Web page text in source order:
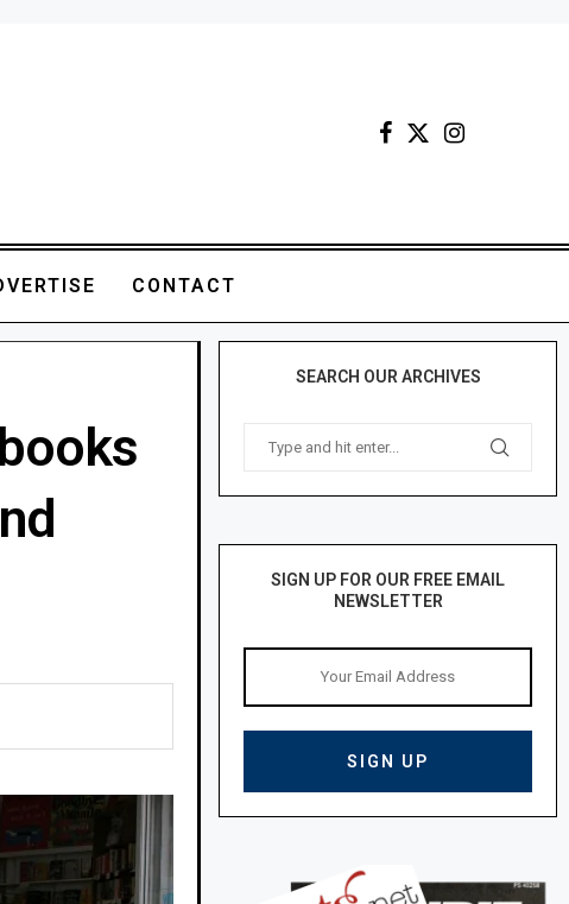
CONTACT
SEARCH OUR ARCHIVES
SIGN UP FOR OUR FREE EMAIL
NEWSLETTER